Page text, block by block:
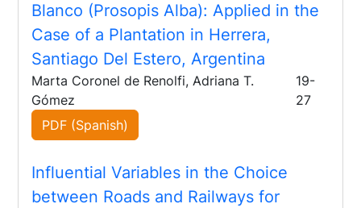
Blanco (Prosopis Alba): Applied in the
Case of a Plantation in Herrera,
Santiago Del Estero, Argentina
Marta Coronel de Renolfi, Adriana T.
Gómez
19-
27
PDF (Spanish)
Influential Variables in the Choice
between Roads and Railways for